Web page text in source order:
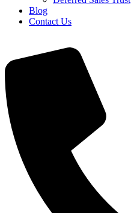
Blog
Contact Us